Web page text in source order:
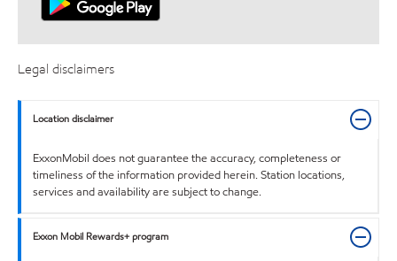
Legal disclaimers
Location disclaimer
ExxonMobil does not guarantee the accuracy, completeness or
timeliness of the information provided herein. Station locations,
services and availability are subject to change.
Exxon Mobil Rewards+ program